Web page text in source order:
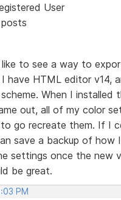
User
to see a way to
have HTML editor v14,
When I installed
out, all of my color
go recreate them. If I
save a backup of how
settings once the new
be great.
PM